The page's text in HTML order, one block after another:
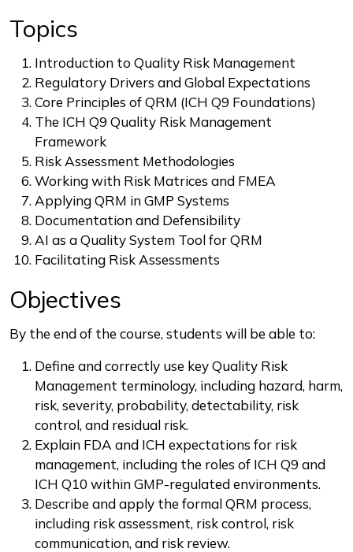
Topics
Introduction to Quality Risk Management
Regulatory Drivers and Global Expectations
Core Principles of QRM (ICH Q9 Foundations)
The ICH Q9 Quality Risk Management
Framework
Risk Assessment Methodologies
Working with Risk Matrices and FMEA
Applying QRM in GMP Systems
Documentation and Defensibility
AI as a Quality System Tool for QRM
Facilitating Risk Assessments
Objectives
By the end of the course, students will be able to:
Define and correctly use key Quality Risk
Management terminology, including hazard, harm,
risk, severity, probability, detectability, risk
control, and residual risk.
Explain FDA and ICH expectations for risk
management, including the roles of ICH Q9 and
ICH Q10 within GMP-regulated environments.
Describe and apply the formal QRM process,
including risk assessment, risk control, risk
communication, and risk review.